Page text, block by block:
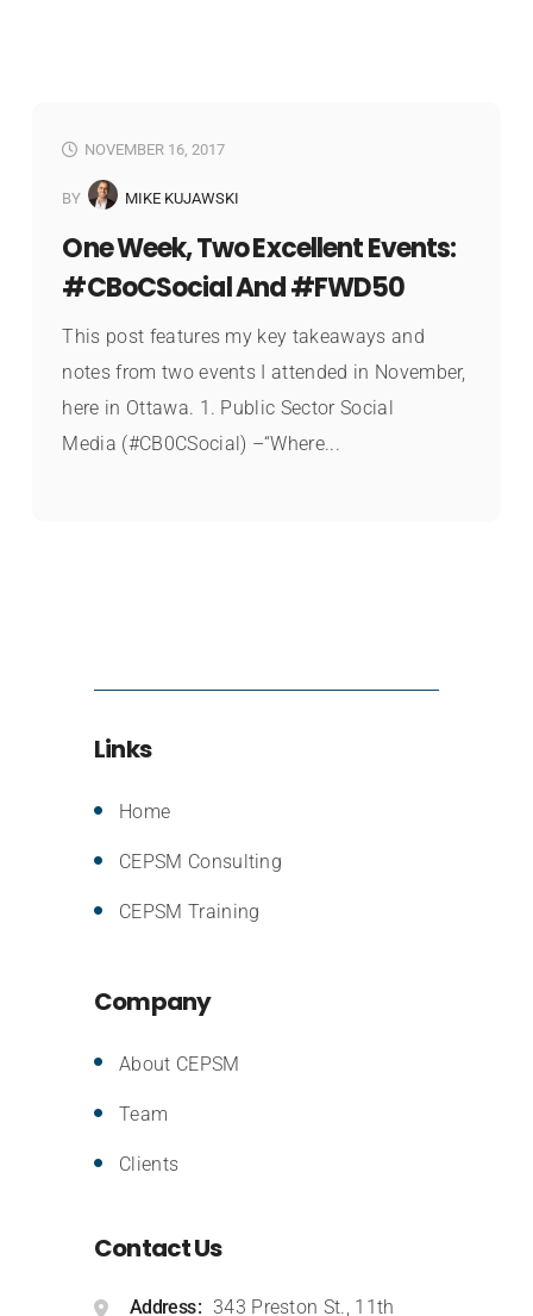
NOVEMBER 16, 2017
BY MIKE KUJAWSKI
One Week, Two Excellent Events:
#CBoCSocial And #FWD50
This post features my key takeaways and
notes from two events I attended in November,
here in Ottawa. 1. Public Sector Social
Media (#CB0CSocial) –“Where...
Links
Home
CEPSM Consulting
CEPSM Training
Company
About CEPSM
Team
Clients
Contact Us
Address 343 Preston St., 11th